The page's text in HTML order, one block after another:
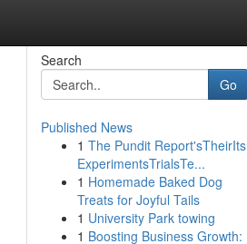
Search
Go
Published News
1 The Pundit Report'sTheirIts
ExperimentsTrialsTe...
1 Homemade Baked Dog
Treats for Joyful Tails
1 University Park towing
1 Boosting Business Growth: